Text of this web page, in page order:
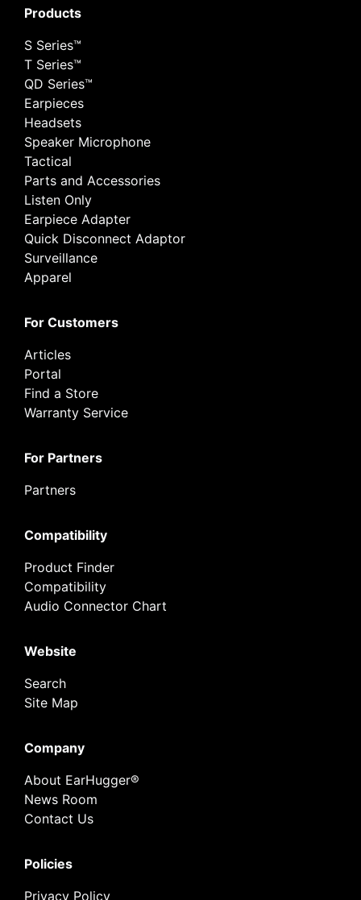
Products
S Series™
T Series™
QD Series™
Earpieces
Headsets
Speaker Microphone
Tactical
Parts and Accessories
Listen Only
Earpiece Adapter
Quick Disconnect Adaptor
Surveillance
Apparel
For Customers
Articles
Portal
Find a Store
Warranty Service
For Partners
Partners
Compatibility
Product Finder
Compatibility
Audio Connector Chart
Website
Search
Site Map
Company
About EarHugger®
News Room
Contact Us
Policies
Privacy Policy